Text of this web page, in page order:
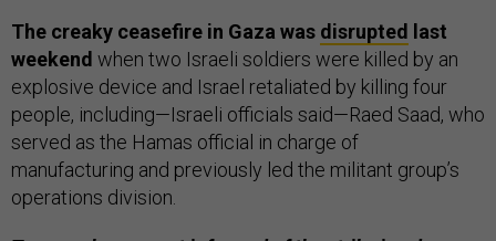
The creaky ceasefire in Gaza was disrupted last
weekend when two Israeli soldiers were killed by an
explosive device and Israel retaliated by killing four
people, including—Israeli officials said—Raed Saad, who
served as the Hamas official in charge of
manufacturing and previously led the militant group’s
operations division.